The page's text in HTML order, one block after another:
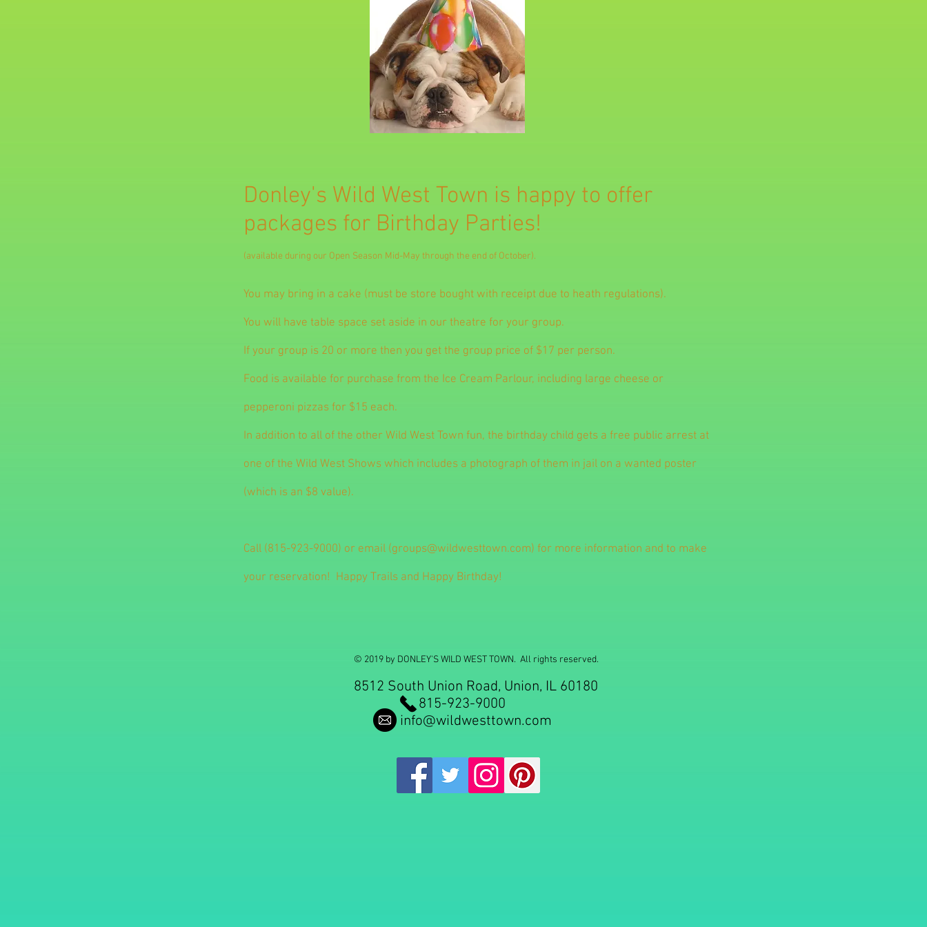
Donley's Wild West Town is happy to offer
packages for Birthday Parties!
(available during our Open Season Mid-May through the end of October).
You may bring in a cake (must be store bought with receipt due to heath regulations).
You will have table space set aside in our theatre for your group.
If your group is 20 or more then you get the group price of $17 per person.
Food is available for purchase from the Ice Cream Parlour, including large cheese or
pepperoni pizzas for $15 each.
In addition to all of the other Wild West Town fun, the birthday child gets a free public arrest at
one of the Wild West Shows which includes a photograph of them in jail on a wanted poster
(which is an $8 value).
Call (815-923-9000) or email (groups@wildwesttown.com) for more information and to make
your reservation! Happy Trails and Happy Birthday!
© 2019 by DONLEY'S WILD WEST TOWN. All rights reserved.
8512 South Union Road, Union, IL 60180
815-923-9000
info@wildwesttown.com